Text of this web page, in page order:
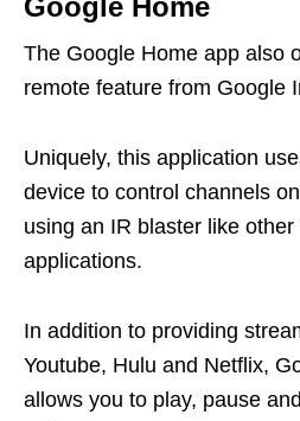
Google Home
The Google Home app also
remote feature from Google
Uniquely, this application
device to control channels
using an IR blaster like
applications.
In addition to providing
Youtube, Hulu and Netflix,
allows you to play, pause